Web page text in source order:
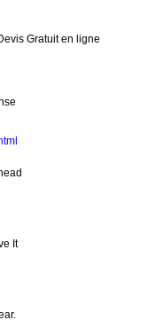
Gratuit en ligne
It